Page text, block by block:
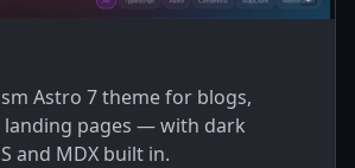
Astro 7 theme for blogs,
pages — with dark
and MDX built in.